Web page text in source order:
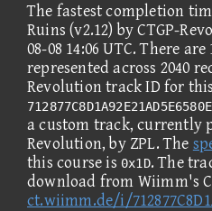
The fastest completion
Ruins (v2.12) by CTGP-
08-08 14:06 UTC. There
represented across 2040
Revolution track ID for
a custom track, currently
Revolution, by ZPL. The
this course is 0x1D. The
download from Wiimm's
ct.wiimm.de/i/